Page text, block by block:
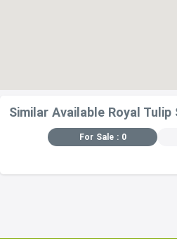
Similar Available Royal Tulip
For Sale : 0